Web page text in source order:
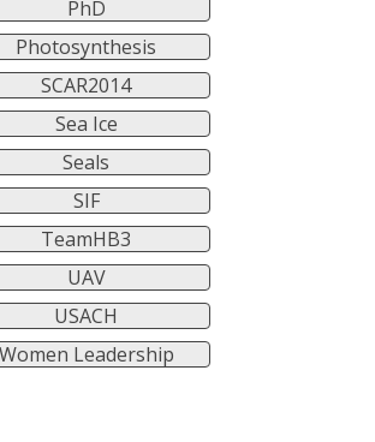
PhD
Photosynthesis
SCAR2014
Sea Ice
Seals
SIF
TeamHB3
UAV
USACH
Women Leadership